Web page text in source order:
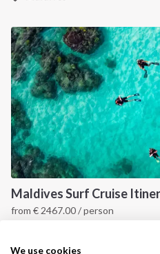
We use cookies
from € 2467.00/ person
Sailing trips
CONTACT US
FAQ
Contact us
Infoline:
+39 375 699 6472
FOLLOW US: